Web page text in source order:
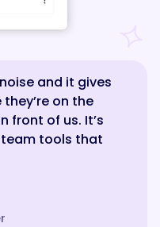
and it gives
on the
front of us. It’s
team tools that